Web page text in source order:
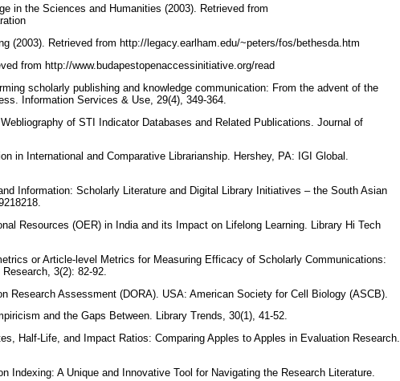
in the Sciences and Humanities (2003). Retrieved from
(2003). Retrieved from http://legacy.earlham.edu/~peters/fos/bethesda.htm
from http://www.budapestopenaccessinitiative.org/read
scholarly publishing and knowledge communication: From the advent of the
Information Services & Use, 29(4), 349-364.
of STI Indicator Databases and Related Publications. Journal of
in International and Comparative Librarianship. Hershey, PA: IGI Global.
Information: Scholarly Literature and Digital Library Initiatives – the South Asian
Resources (OER) in India and its Impact on Lifelong Learning. Library Hi Tech
or Article-level Metrics for Measuring Efficacy of Scholarly Communications:
3(2): 82-92.
Research Assessment (DORA). USA: American Society for Cell Biology (ASCB).
and the Gaps Between. Library Trends, 30(1), 41-52.
Half-Life, and Impact Ratios: Comparing Apples to Apples in Evaluation Research.
Indexing: A Unique and Innovative Tool for Navigating the Research Literature.